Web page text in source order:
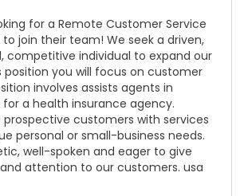
for a Remote Customer Service
join their team! We seek a driven,
competitive individual to expand our
position you will focus on customer
involves assists agents in
for a health insurance agency.
prospective customers with services
personal or small-business needs.
well-spoken and eager to give
attention to our customers. usa